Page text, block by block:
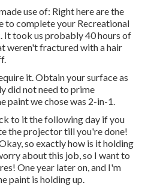
use of: Right here are the
to complete your Recreational
It took us probably 40 hours of
weren't fractured with a hair
it. Obtain your surface as
did not need to prime
paint we chose was 2-in-1.
to it the following day if you
the projector till you're done!
so exactly how is it holding
about this job, so I want to
One year later on, and I'm
paint is holding up.